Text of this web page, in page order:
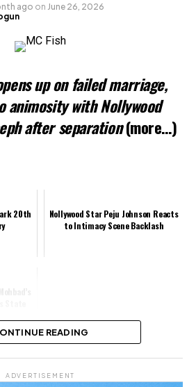
ago on June 26, 2026
up on failed marriage,
animosity with Nollywood
after separation (more…)
20th
Nollywood Star Peju Johnson Reacts
to Intimacy Scene Backlash
X
READING
ADVERTISEMENT